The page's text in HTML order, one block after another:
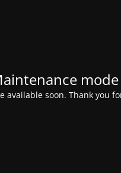
mode
available soon. Thank you